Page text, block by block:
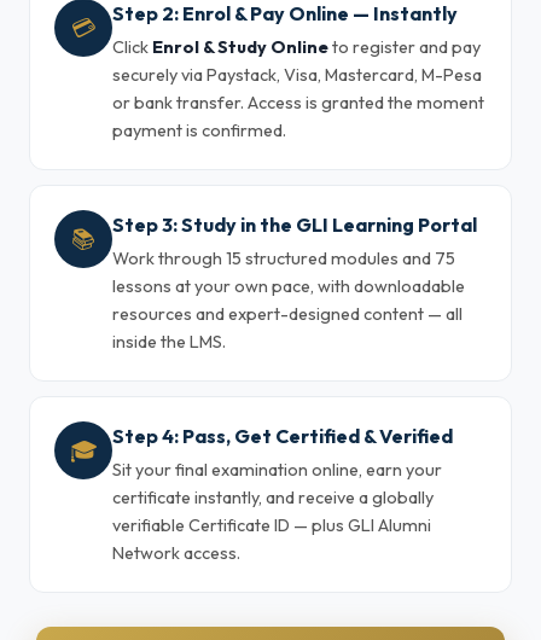
💳 Step 2: Enrol & Pay Online — Instantly
Click Enrol & Study Onlineto register and pay
securely via Paystack, Visa, Mastercard, M-Pesa
or bank transfer. Access is granted the moment
payment is confirmed.
📚 Step 3: Study in the GLI Learning Portal
Work through 15 structured modules and 75
lessons at your own pace, with downloadable
resources and expert-designed content — all
inside the LMS.
🎓 Step 4: Pass, Get Certified & Verified
Sit your final examination online, earn your
certificate instantly, and receive a globally
verifiable Certificate ID — plus GLI Alumni
Network access.